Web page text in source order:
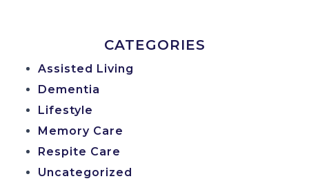
CATEGORIES
Assisted Living
Dementia
Lifestyle
Memory Care
Respite Care
Uncategorized